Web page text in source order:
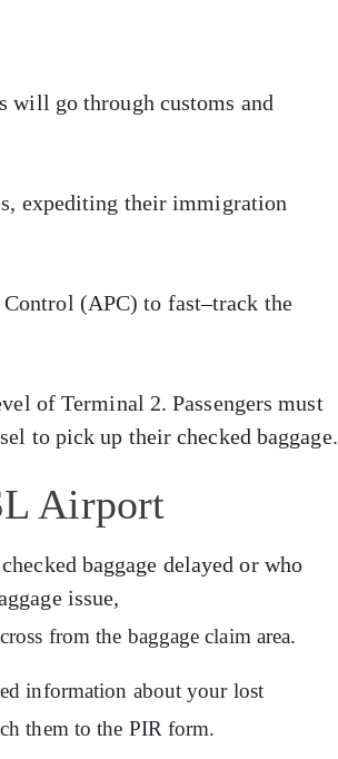
will go through customs and
expediting their immigration
(APC) to fast–track the
of Terminal 2. Passengers must
to pick up their checked baggage.
Airport
baggage delayed or who
issue,
from the baggage claim area.
information about your lost
them to the PIR form.